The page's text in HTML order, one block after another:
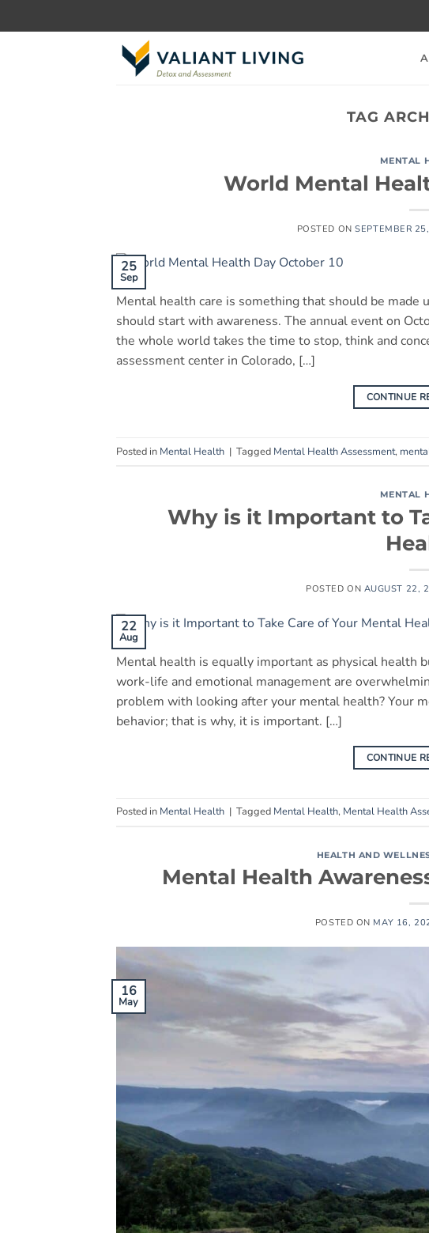
to
TAG
MENTAL
World Mental
POSTED ONSEPTEMBER
25
Sep
Mental health care is something that should be made
should start with awareness. The annual event on
the whole world takes the time to stop, think and
assessment center in Colorado, […]
CONTINUE
Posted in Mental Health | Tagged Mental Health Assessment,
MENTAL
Why is it Important to
POSTED ON AUGUST 22,
22
Aug
Mental health is equally important as physical health
work-life and emotional management are
problem with looking after your mental health? Your
behavior; that is why, it is important. […]
CONTINUE
Posted in Mental Health | Tagged Mental Health, Mental Health
HEALTH AND
Mental Health
POSTED ON MAY 16,
16
May